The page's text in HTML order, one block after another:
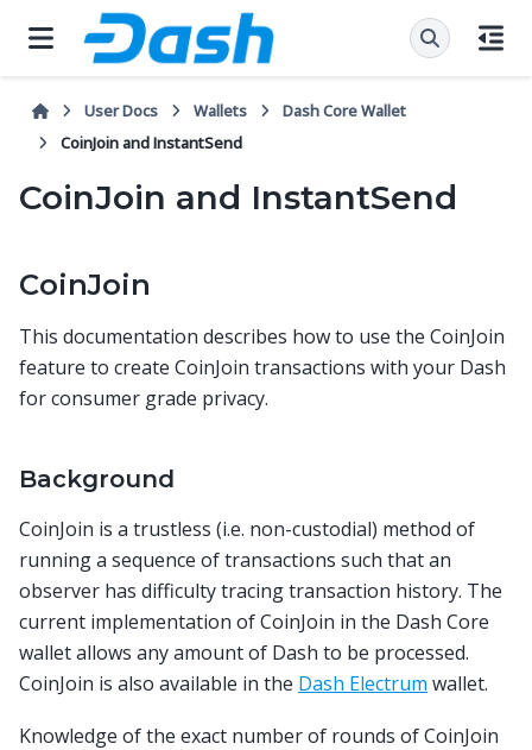
User Docs Wallets
Dash Core Wallet
CoinJoin and InstantSend
CoinJoin and InstantSend
CoinJoin
This documentation describes how to use the CoinJoin
feature to create CoinJoin transactions with your Dash
for consumer grade privacy.
Background
CoinJoin is a trustless (i.e. non-custodial) method of
running a sequence of transactions such that an
observer has difficulty tracing transaction history. The
current implementation of CoinJoin in the Dash Core
wallet allows any amount of Dash to be processed.
CoinJoin is also available in the Dash Electrum wallet.
Knowledge of the exact number of rounds of CoinJoin